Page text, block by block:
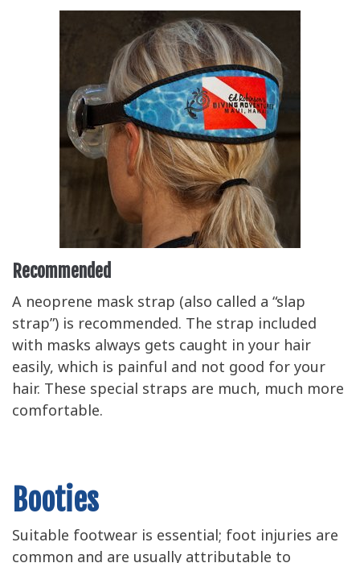
Recommended
A neoprene mask strap (also called a “slap
strap”) is recommended. The strap included
with masks always gets caught in your hair
easily, which is painful and not good for your
hair. These special straps are much, much more
comfortable.
Booties
Suitable footwear is essential; foot injuries are